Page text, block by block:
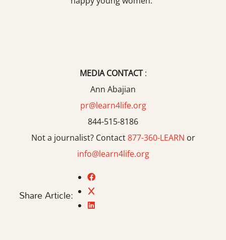
MEDIA CONTACT:
Ann Abajian
pr@learn4life.org
844-515-8186
Not a journalist? Contact877-360-LEARN or
info@learn4life.org
Share Article: